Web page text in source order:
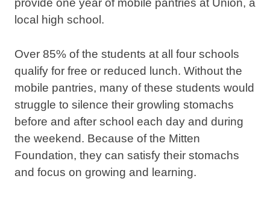
provide one year of mobile pantries at Union, a
local high school.
Over 85% of the students at all four schools
qualify for free or reduced lunch. Without the
mobile pantries, many of these students would
struggle to silence their growling stomachs
before and after school each day and during
the weekend. Because of the Mitten
Foundation, they can satisfy their stomachs
and focus on growing and learning.